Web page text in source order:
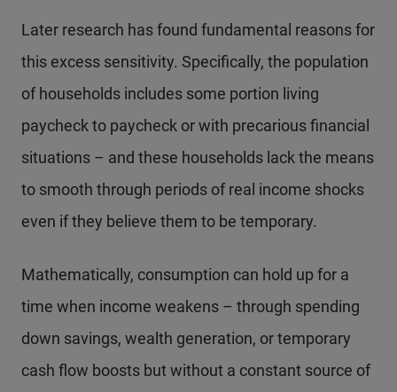
Later research has found fundamental reasons for
this excess sensitivity. Specifically, the population
of households includes some portion living
paycheck to paycheck or with precarious financial
situations – and these households lack the means
to smooth through periods of real income shocks
even if they believe them to be temporary.
Mathematically, consumption can hold up for a
time when income weakens – through spending
down savings, wealth generation, or temporary
cash flow boosts but without a constant source of